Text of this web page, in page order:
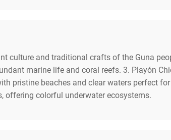
culture and traditional crafts of the Guna
marine life and coral reefs. 3. Playón
pristine beaches and clear waters perfect
offering colorful underwater ecosystems.